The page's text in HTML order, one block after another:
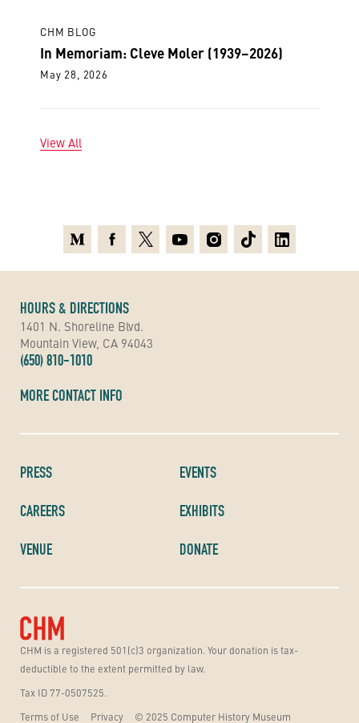
CHM BLOG
In Memoriam: Cleve Moler (1939–2026)
May 28, 2026
View All
CHM is a registered 501(c)3 organization. Your donation is tax-
deductible to the extent permitted by law.
Tax ID 77-0507525.
Terms of Use
Privacy © 2025 Computer History Museum
PRESS
CAREERS
VENUE
EVENTS
EXHIBITS
DONATE
HOURS & DIRECTIONS
1401 N. Shoreline Blvd.
Mountain View, CA 94043
(650) 810-1010
MORE CONTACT INFO
MediumFacebook
X YoutubeInstagramTikTokLinkedin